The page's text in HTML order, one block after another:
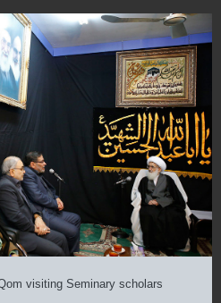
visiting Seminary scholars